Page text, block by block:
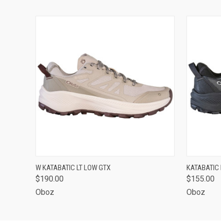
QUICK VIEW
W KATABATIC LT LOW GTX
$190.00
Oboz
KATABATIC
$155.00
Oboz